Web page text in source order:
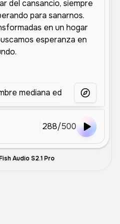
mediana edad More Voices
288/500
Audio S2.1 Pro